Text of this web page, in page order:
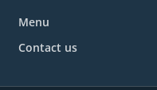
Menu
Contact us